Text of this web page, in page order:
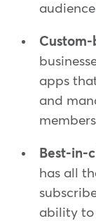
apps
and
Best-in-
has all
ability to